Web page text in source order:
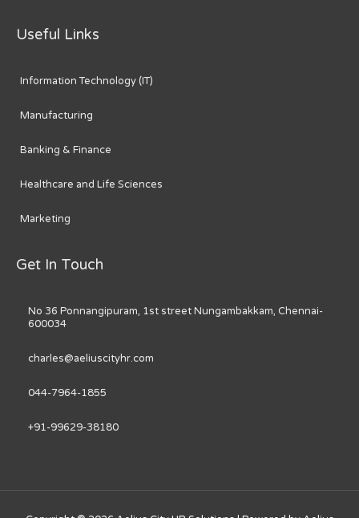
Useful Links
Information Technology (IT)
Manufacturing
Banking & Finance
Healthcare and Life Sciences
Marketing
Get In Touch
No 36 Ponnangipuram, 1st street Nungambakkam, Chennai-
600034
charles@aeliuscityhr.com
044-7964-1855
+91-99629-38180